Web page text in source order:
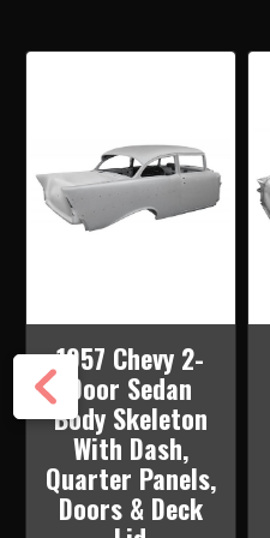
1957 Chevy 2-
Door Sedan
Body Skeleton
With Dash,
Quarter Panels,
Doors & Deck